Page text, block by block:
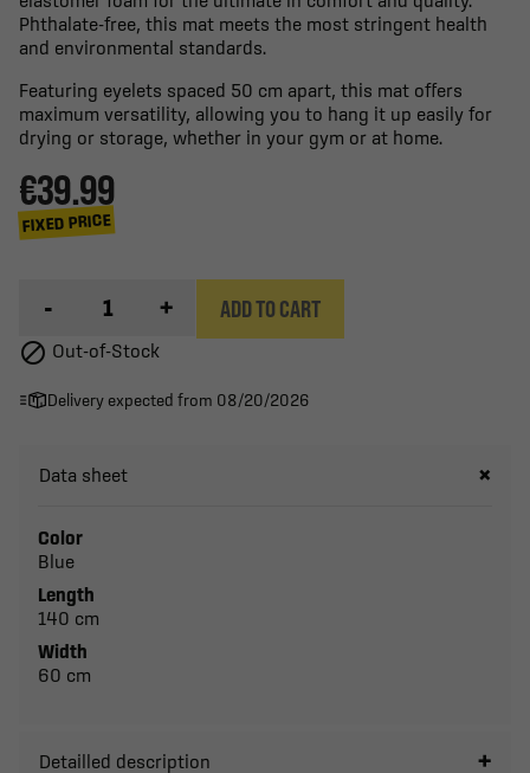
Phthalate-free, this mat meets the most stringent health
and environmental standards.
Featuring eyelets spaced 50 cm apart, this mat offers
maximum versatility, allowing you to hang it up easily for
drying or storage, whether in your gym or at home.
€39.99
FIXED PRICE
- + ADD TO CART
 Out-of-Stock
Delivery expected from 08/20/2026
Data sheet
Color
Blue
Length
140 cm
Width
60 cm
Detailled description